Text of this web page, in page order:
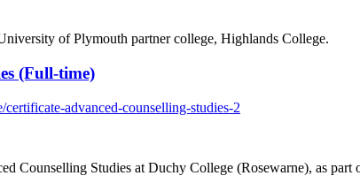
of Plymouth partner college, Highlands College.
(Full-time)
advanced-counselling-studies-2
Counselling Studies at Duchy College (Rosewarne), as part